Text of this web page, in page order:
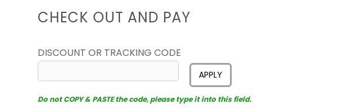
CHECK OUT AND PAY
DISCOUNT OR TRACKING CODE
APPLY
Do not COPY & PASTE the code, please type it into this field.